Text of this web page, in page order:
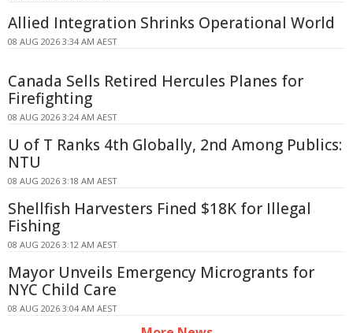
Allied Integration Shrinks Operational World
08 AUG 2026 3:34 AM AEST
Canada Sells Retired Hercules Planes for
Firefighting
08 AUG 2026 3:24 AM AEST
U of T Ranks 4th Globally, 2nd Among Publics:
NTU
08 AUG 2026 3:18 AM AEST
Shellfish Harvesters Fined $18K for Illegal
Fishing
08 AUG 2026 3:12 AM AEST
Mayor Unveils Emergency Microgrants for
NYC Child Care
08 AUG 2026 3:04 AM AEST